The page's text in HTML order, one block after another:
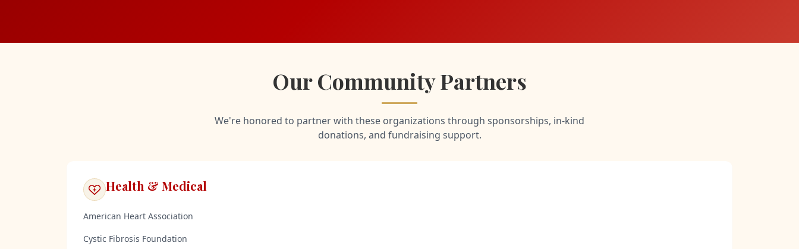
Our Community Partners
We're honored to partner with these organizations through sponsorships, in-kind
donations, and fundraising support.
Health & Medical
American Heart Association
Cystic Fibrosis Foundation